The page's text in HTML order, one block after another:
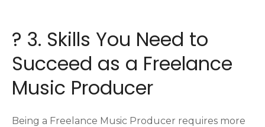
?️ 3. Skills You Need to
Succeed as a Freelance
Music Producer
Being a Freelance Music Producer requires more